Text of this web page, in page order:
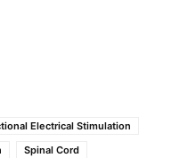
Electrical Stimulation
Spinal Cord